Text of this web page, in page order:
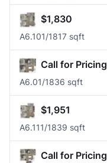
$1,830
A6.101/1817 sqft
Call for Pricing
A6.01/1836 sqft
$1,951
A6.111/1839 sqft
Call for Pricing